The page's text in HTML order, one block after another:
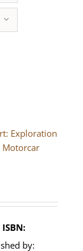
Exploration
Motorcar
ISBN:
by: